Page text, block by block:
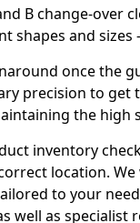
B change-over
shapes and sizes
once the
precision to get
the high
inventory
location.
to your
well as specialist